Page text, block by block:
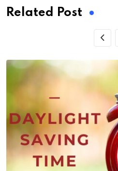
Related Post